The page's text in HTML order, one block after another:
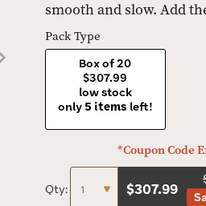
smooth and slow. Add
Pack Type
Box of 20
$307.99
low stock
only 5 items left!
*Coupon Code
Qty: $307.99